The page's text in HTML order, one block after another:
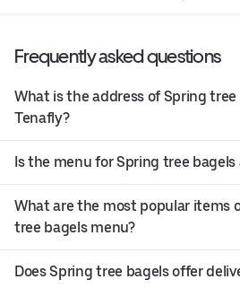
Frequently asked questions
What is the address of Spring tree
Tenafly?
Is the menu for Spring tree bagels
What are the most popular items
tree bagels menu?
Does Spring tree bagels offer